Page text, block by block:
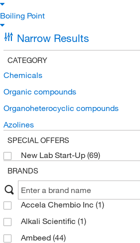
Boiling Point
Narrow Results
CATEGORY
Chemicals
Organic compounds
Organoheterocyclic compounds
Azolines
SPECIAL OFFERS
New Lab Start-Up (69)
BRANDS
Accela Chembio Inc (1)
Alkali Scientific (1)
Ambeed (44)